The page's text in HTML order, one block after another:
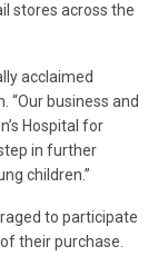
stores across the
acclaimed
“Our business and
Hospital for
in further
children.”
to participate
their purchase.